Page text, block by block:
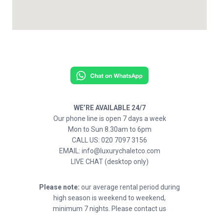
WE’RE AVAILABLE 24/7
Our phone line is open 7 days a week
Mon to Sun 8.30am to 6pm
CALL US: 020 7097 3156
EMAIL: info@luxurychaletco.com
LIVE CHAT (desktop only)
Please note: our average rental period during
high season is weekend to weekend,
minimum 7 nights. Please contact us